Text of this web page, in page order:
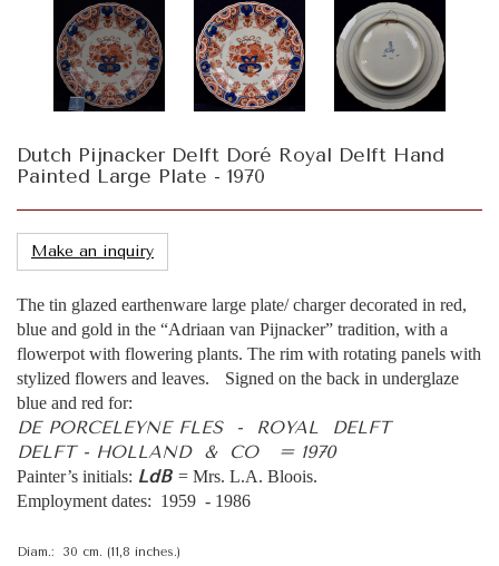
Dutch Pijnacker Delft Doré Royal Delft Hand
Painted Large Plate - 1970
Make an inquiry
The tin glazed earthenware large plate/ charger decorated in red,
blue and gold in the “Adriaan van Pijnacker” tradition, with a
flowerpot with flowering plants. The rim with rotating panels with
stylized flowers and leaves. Signed on the back in underglaze
blue and red for:
DE PORCELEYNE FLES - ROYAL DELFT
DELFT - HOLLAND & CO = 1970
Painter’s initials: LdB = Mrs. L.A. Bloois.
Employment dates: 1959 - 1986
Diam.: 30 cm. (11,8 inches.)